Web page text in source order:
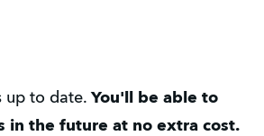
up to date. You'll be able to
in the future at no extra cost.